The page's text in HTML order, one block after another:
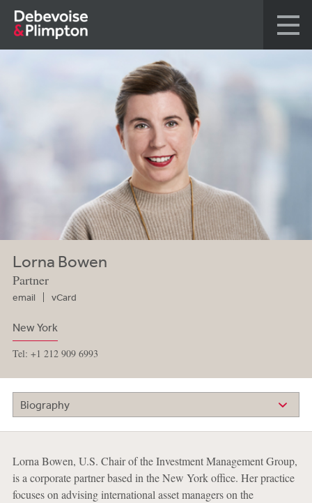
Lorna Bowen
Partner
email vCard
New York
Tel: +1 212 909 6993
Biography
Lorna Bowen, U.S. Chair of the Investment Management Group,
is a corporate partner based in the New York office. Her practice
focuses on advising international asset managers on the